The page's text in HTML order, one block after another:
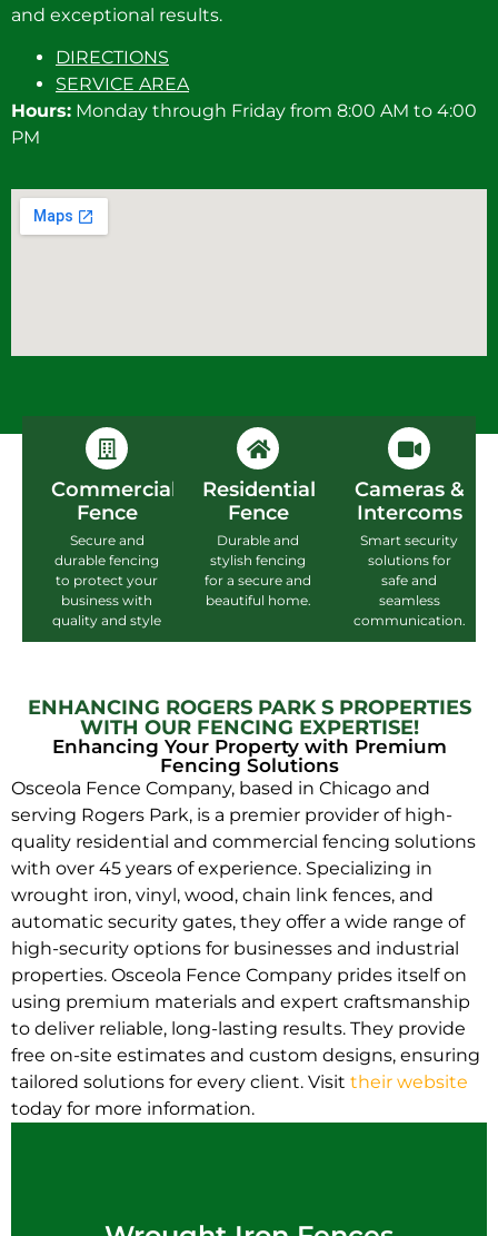
and exceptional results.
DIRECTIONS
SERVICE AREA
Hours: Monday through Friday from 8:00 AM to 4:00
PM
Commercial
Fence
Secure and
durable fencing
to protect your
business with
quality and style
Residential
Fence
Durable and
stylish fencing
for a secure and
beautiful home.
Cameras &
Intercoms
Smart security
solutions for
safe and
seamless
communication.
ENHANCING ROGERS PARK S PROPERTIES
WITH OUR FENCING EXPERTISE!
Enhancing Your Property with Premium
Fencing Solutions
Osceola Fence Company, based in Chicago and
serving Rogers Park, is a premier provider of high-
quality residential and commercial fencing solutions
with over 45 years of experience. Specializing in
wrought iron, vinyl, wood, chain link fences, and
automatic security gates, they offer a wide range of
high-security options for businesses and industrial
properties. Osceola Fence Company prides itself on
using premium materials and expert craftsmanship
to deliver reliable, long-lasting results. They provide
free on-site estimates and custom designs, ensuring
tailored solutions for every client. Visit their website
today for more information.